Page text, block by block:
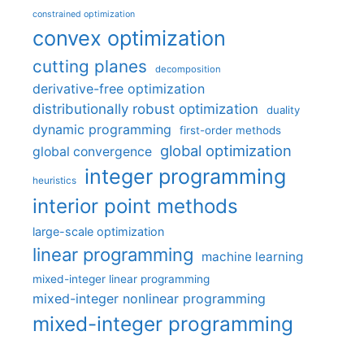
constrained optimization
convex optimization
cutting planes decomposition
derivative-free optimization
distributionally robust optimization
duality
dynamic programming first-order methods
global convergence global optimization
heuristics integer programming
interior point methods
large-scale optimization
linear programming machine learning
mixed-integer linear programming
mixed-integer nonlinear programming
mixed-integer programming